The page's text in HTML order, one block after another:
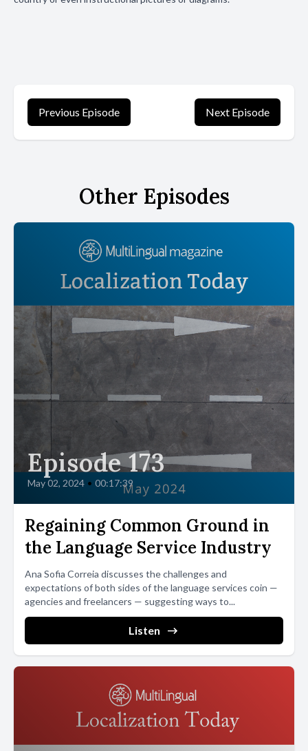
Previous Episode Next Episode
Other Episodes
Episode 173
May 02, 2024 • 00:17:39
Regaining Common Ground in
the Language Service Industry
Ana Sofia Correia discusses the challenges and
expectations of both sides of the language services coin —
agencies and freelancers — suggesting ways to...
Listen